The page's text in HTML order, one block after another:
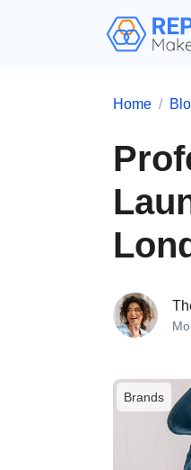
Home
Brands